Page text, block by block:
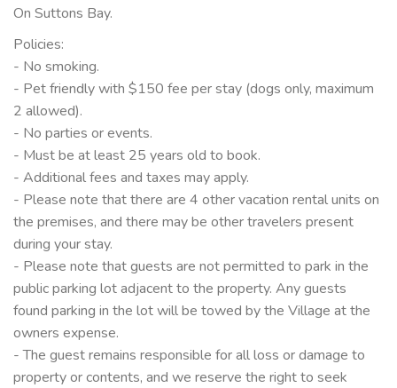
On Suttons Bay.
Policies:
- No smoking.
- Pet friendly with $150 fee per stay (dogs only, maximum
2 allowed).
- No parties or events.
- Must be at least 25 years old to book.
- Additional fees and taxes may apply.
- Please note that there are 4 other vacation rental units on
the premises, and there may be other travelers present
during your stay.
- Please note that guests are not permitted to park in the
public parking lot adjacent to the property. Any guests
found parking in the lot will be towed by the Village at the
owners expense.
- The guest remains responsible for all loss or damage to
property or contents, and we reserve the right to seek